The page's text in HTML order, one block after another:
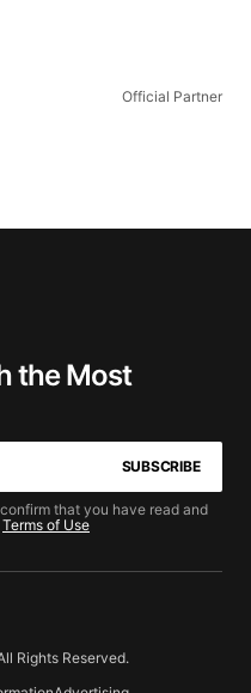
Official Partner
the Most
SUBSCRIBE
that you have read and
Terms of Use
Rights Reserved.